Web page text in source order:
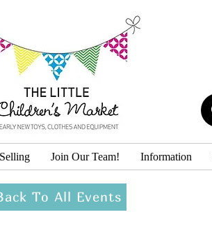
Selling Join Our Team! Information
To All Events